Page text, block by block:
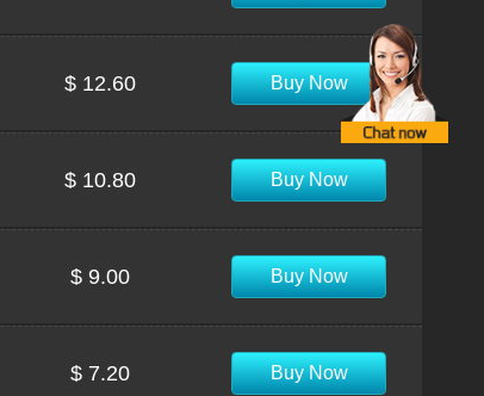
$ 12.60 Buy Now
$ 10.80 Buy Now
$ 9.00 Buy Now
$ 7.20 Buy Now